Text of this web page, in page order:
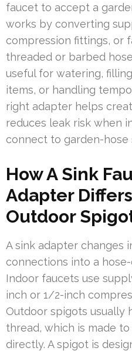
faucet to accept a
works by converting
compression fittings, or
threaded or barbed
useful for watering,
items, or handling
right adapter helps
reduces leak risk when
connect to garden-hose
How A Sink
Adapter
Outdoor
A sink adapter changes
connections into a
Indoor faucets use
inch or 1/2-inch
Outdoor spigots usually
thread, which is made
directly. A spigot is